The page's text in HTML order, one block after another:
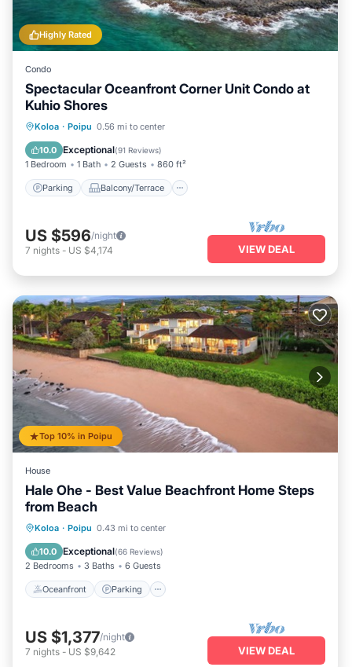
Highly Rated
Condo
Spectacular Oceanfront Corner Unit Condo at
Kuhio Shores
Koloa · Poipu 0.56 mi to center
10.0 Exceptional(91 Reviews)
1 Bedroom 1 Bath 2 Guests 860 ft²
Parking Balcony/Terrace
Parking Balcony/Terrace
Air Conditioner
US $596/night
7 nights - US $4,174 VIEW DEAL
Top 10% in Poipu
House
Hale Ohe - Best Value Beachfront Home Steps
from Beach
Koloa · Poipu 0.43 mi to center
10.0 Exceptional(66 Reviews)
2 Bedrooms 3 Baths 6 Guests
Oceanfront Parking
Oceanfront Parking
Balcony/Terrace
US $1,377/night
7 nights - US $9,642 VIEW DEAL